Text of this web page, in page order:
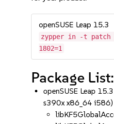
openSUSE Leap 15.3
zypper in -t patch
1802=1
Package List:
openSUSE Leap
s390x x86_64 i586)